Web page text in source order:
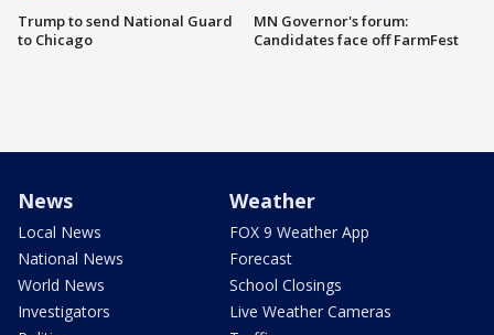
Trump to send National Guard
to Chicago
MN Governor's forum:
Candidates face off FarmFest
News
Local News
National News
World News
Investigators
Weather
FOX 9 Weather App
Forecast
School Closings
Live Weather Cameras